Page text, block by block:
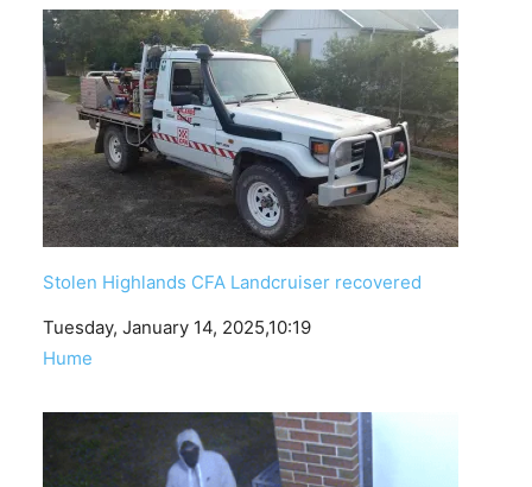
Stolen Highlands CFA Landcruiser recovered
Date
Tuesday, January 14, 2025,10:19
In relation to
Hume